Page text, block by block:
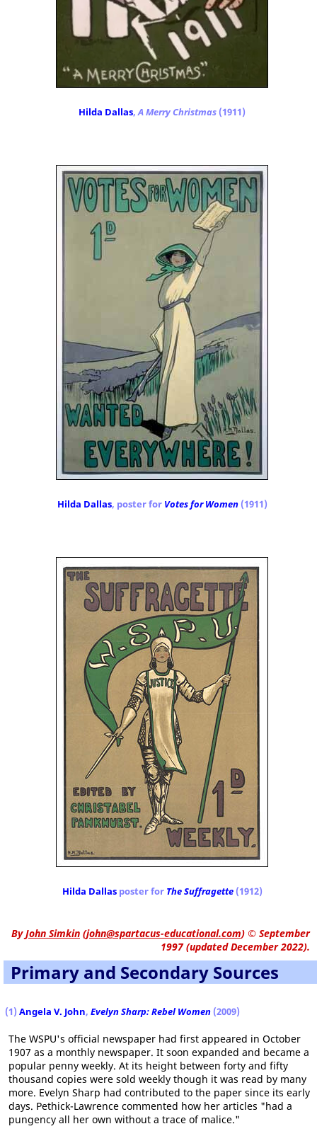
Hilda Dallas,A Merry Christmas (1911)
Hilda Dallas, poster for Votes for Women(1911)
Hilda Dallasposter for The Suffragette (1912)
ByJohn Simkin (john@spartacus-educational.com) © September
1997 (updated December 2022).
Primary and Secondary Sources
(1) Angela V. John, Evelyn Sharp: Rebel Women (2009)
The WSPU's official newspaper had first appeared in October
1907 as a monthly newspaper. It soon expanded and became a
popular penny weekly. At its height between forty and fifty
thousand copies were sold weekly though it was read by many
more. Evelyn Sharp had contributed to the paper since its early
days. Pethick-Lawrence commented how her articles "had a
pungency all her own without a trace of malice."